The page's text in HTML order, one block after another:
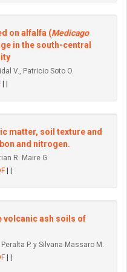
on alfalfa (Medicago
in the south-central
V., Patricio Soto O.
matter, soil texture and
and nitrogen.
R. Maire G.
volcanic ash soils of
P. y Silvana Massaro M.